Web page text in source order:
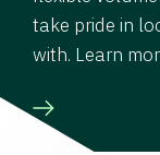
take pride in
with. Learn